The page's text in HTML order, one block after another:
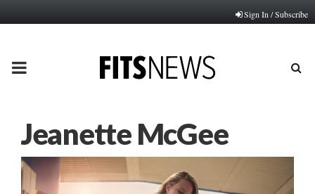
Sign In / Subscribe
PRIMARY
Jeanette McGee